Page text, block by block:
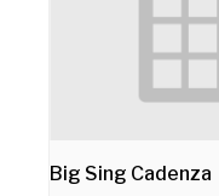
Big Sing Cadenza